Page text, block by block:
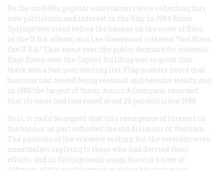
By the mid-80s, popular entertainers were reflecting this
new patriotism and interest in the flag. In 1984 Bruce
Springsteen stood before the banner on the cover of Born
in the U.S.A. album, and Lee Greenwood released “God Bless
the U.S.A.” That same year, the public demand for souvenir
flags flown over the Capitol building was so great that
there was a two-year waiting list. Flag makers noted that
business had ceased being seasonal and become steady, and
in 1988 the largest of them, Annin & Company, recorded
that its sales had increased about 25 percent since 1980.
Still, it could be argued that this resurgence of interest in
the banner in part reflected the old divisions of Vietnam.
The passions of the era were cooling, but the veterans were
nonetheless replying to those who had decried their
efforts, and in Springsteen’s songs there is a note of